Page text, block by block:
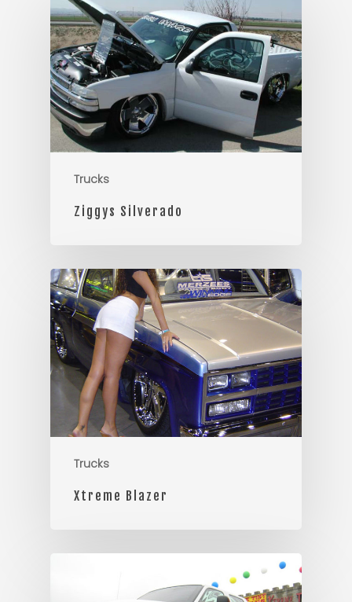
Trucks
Ziggys Silverado
Trucks
Xtreme Blazer